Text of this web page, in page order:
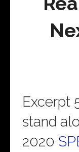
Excerpt
stand
2020